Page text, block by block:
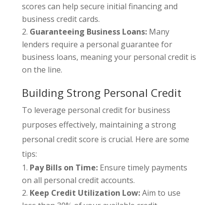
scores can help secure initial financing and
business credit cards.
Guaranteeing Business Loans:Many
lenders require a personal guarantee for
business loans, meaning your personal credit is
on the line.
Building Strong Personal Credit
To leverage personal credit for business
purposes effectively, maintaining a strong
personal credit score is crucial. Here are some
tips:
Pay Bills on Time:Ensure timely payments
on all personal credit accounts.
Keep Credit Utilization Low:Aim to use